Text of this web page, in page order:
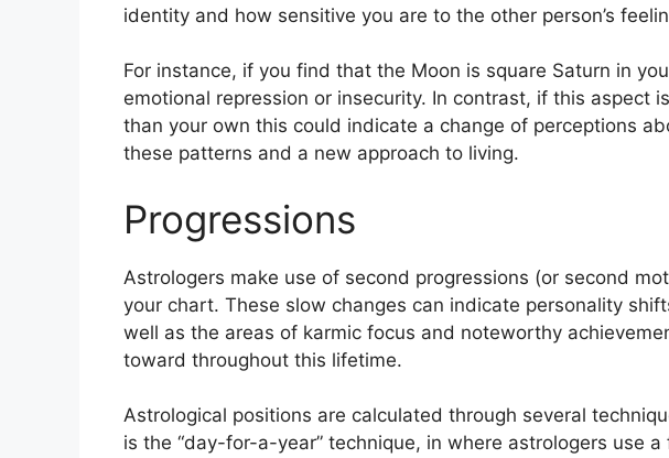
identity and how sensitive you are to the other person’s
For instance, if you find that the Moon is square Saturn in
emotional repression or insecurity. In contrast, if this aspect
than your own this could indicate a change of perceptions
these patterns and a new approach to living.
Progressions
Astrologers make use of second progressions (or second
your chart. These slow changes can indicate personality
well as the areas of karmic focus and noteworthy
toward throughout this lifetime.
Astrological positions are calculated through several
is the “day-for-a-year” technique, in where astrologers use